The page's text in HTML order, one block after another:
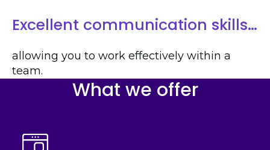
Excellent communication skills…
allowing you to work effectively within a
team.
What we offer